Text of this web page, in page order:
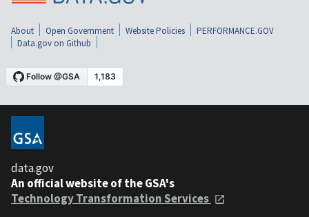
About Open Government Website Policies
PERFORMANCE.GOV
Data.gov on Github
data.gov
An official website of the GSA's
Technology Transformation Services